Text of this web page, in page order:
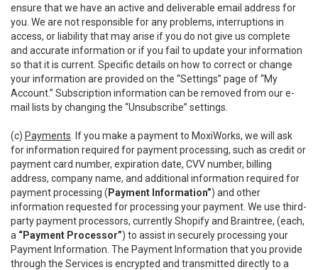
ensure that we have an active and deliverable email address for
you. We are not responsible for any problems, interruptions in
access, or liability that may arise if you do not give us complete
and accurate information or if you fail to update your information
so that it is current. Specific details on how to correct or change
your information are provided on the “Settings” page of “My
Account.” Subscription information can be removed from our e-
mail lists by changing the “Unsubscribe” settings.
(c) Payments . If you make a payment to MoxiWorks, we will ask
for information required for payment processing, such as credit or
payment card number, expiration date, CVV number, billing
address, company name, and additional information required for
payment processing ( Payment Information”) and other
information requested for processing your payment. We use third-
party payment processors, currently Shopify and Braintree, (each,
a “Payment Processor”) to assist in securely processing your
Payment Information. The Payment Information that you provide
through the Services is encrypted and transmitted directly to a